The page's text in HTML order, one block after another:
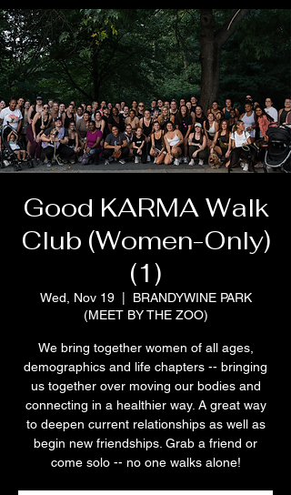
Good KARMA Walk
Club (Women-Only)
(1)
Wed, Nov 19
  |
BRANDYWINE PARK
(MEET BY THE ZOO)
We bring together women of all ages,
demographics and life chapters -- bringing
us together over moving our bodies and
connecting in a healthier way. A great way
to deepen current relationships as well as
begin new friendships. Grab a friend or
come solo -- no one walks alone!